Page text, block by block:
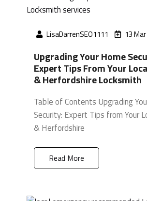
LisaDarrenSEO1111 13
Upgrading Your Home
Expert Tips From Your
& Herfordshire Locksmith
Table of Contents Upgrading
Security: Expert Tips from Your
& Herfordshire
Read More